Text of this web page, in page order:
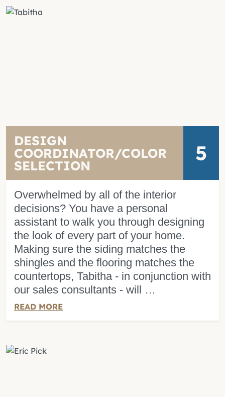
DESIGN
COORDINATOR/COLOR
SELECTION
5
Overwhelmed by all of the interior
decisions? You have a personal
assistant to walk you through designing
the look of every part of your home.
Making sure the siding matches the
shingles and the flooring matches the
countertops, Tabitha - in conjunction with
our sales consultants - will …
READ MORE